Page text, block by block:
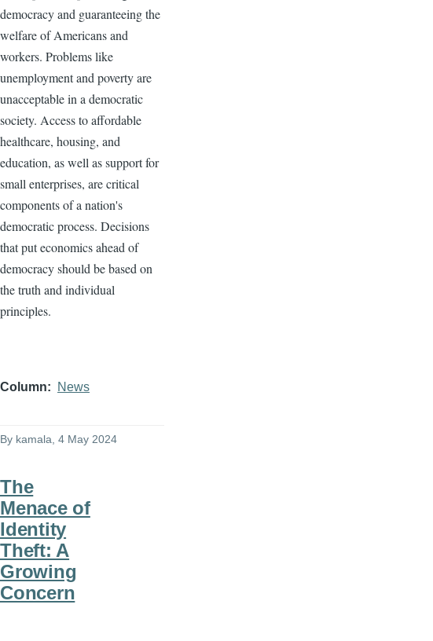
democracy and guaranteeing the
welfare of Americans and
workers. Problems like
unemployment and poverty are
unacceptable in a democratic
society. Access to affordable
healthcare, housing, and
education, as well as support for
small enterprises, are critical
components of a nation's
democratic process. Decisions
that put economics ahead of
democracy should be based on
the truth and individual
principles.
Column News
By kamala, 4 May 2024
The
Menace of
Identity
Theft: A
Growing
Concern